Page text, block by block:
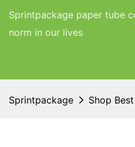
Sprintpackage paper tube
norm in our lives
Sprintpackage Shop